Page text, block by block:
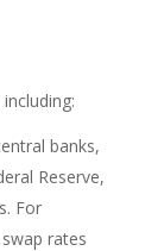
banks,
Reserve,
For
rates